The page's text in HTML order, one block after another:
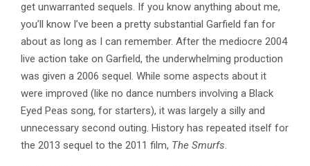
get unwarranted sequels. If you know anything about me,
you’ll know I’ve been a pretty substantial Garfield fan for
about as long as I can remember. After the mediocre 2004
live action take on Garfield, the underwhelming production
was given a 2006 sequel. While some aspects about it
were improved (like no dance numbers involving a Black
Eyed Peas song, for starters), it was largely a silly and
unnecessary second outing. History has repeated itself for
the 2013 sequel to the 2011 film, The Smurfs.